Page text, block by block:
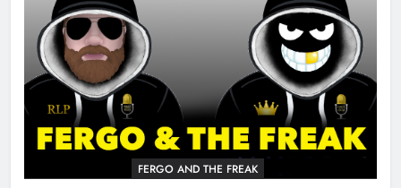
FERGO AND THE FREAK